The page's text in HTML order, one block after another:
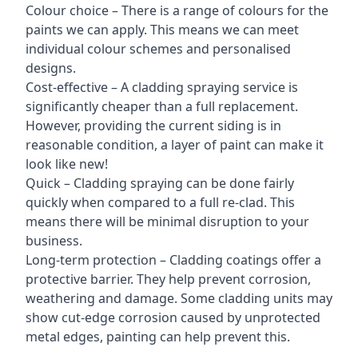
Colour choice – There is a range of colours for the
paints we can apply. This means we can meet
individual colour schemes and personalised
designs.
Cost-effective – A cladding spraying service is
significantly cheaper than a full replacement.
However, providing the current siding is in
reasonable condition, a layer of paint can make it
look like new!
Quick – Cladding spraying can be done fairly
quickly when compared to a full re-clad. This
means there will be minimal disruption to your
business.
Long-term protection – Cladding coatings offer a
protective barrier. They help prevent corrosion,
weathering and damage. Some cladding units may
show cut-edge corrosion caused by unprotected
metal edges, painting can help prevent this.